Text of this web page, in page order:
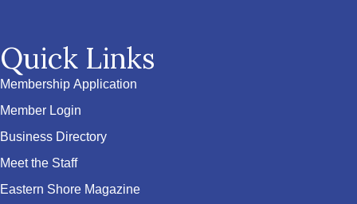
Quick Links
Membership Application
Member Login
Business Directory
Meet the Staff
Eastern Shore Magazine